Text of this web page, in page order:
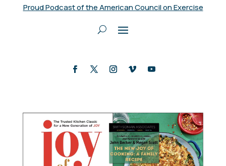
Proud Podcast of the American Council on Exercise